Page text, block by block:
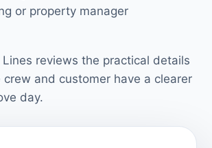
or property manager
reviews the practical details
and customer have a clearer
day.